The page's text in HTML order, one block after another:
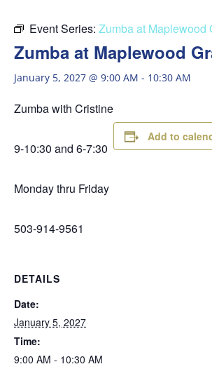
Event Series: Zumba at Maplewood
Zumba at Maplewood
January 5, 2027 @ 9:00 AM - 10:30 AM
Zumba with Cristine
9-10:30 and 6-7:30
Monday thru Friday
503-914-9561
Add to
DETAILS
Date:
January 5, 2027
Time:
9:00 AM - 10:30 AM